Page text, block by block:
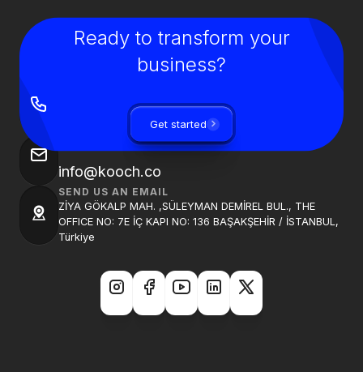
Ready to transform your
business?
Get started
+90 850 840 0913
SEND US AN EMAIL
info@kooch.co
SEND US AN EMAIL
ZİYA GÖKALP MAH. ,SÜLEYMAN DEMİREL BUL., THE
OFFICE NO: 7E İÇ KAPI NO: 136 BAŞAKŞEHİR / İSTANBUL,
Türkiye